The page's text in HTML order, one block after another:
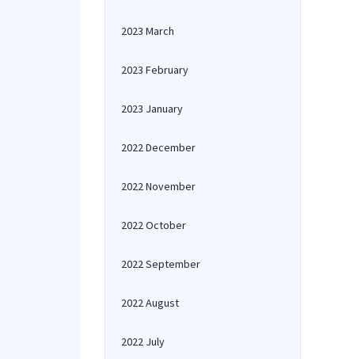
2023 March
2023 February
2023 January
2022 December
2022 November
2022 October
2022 September
2022 August
2022 July